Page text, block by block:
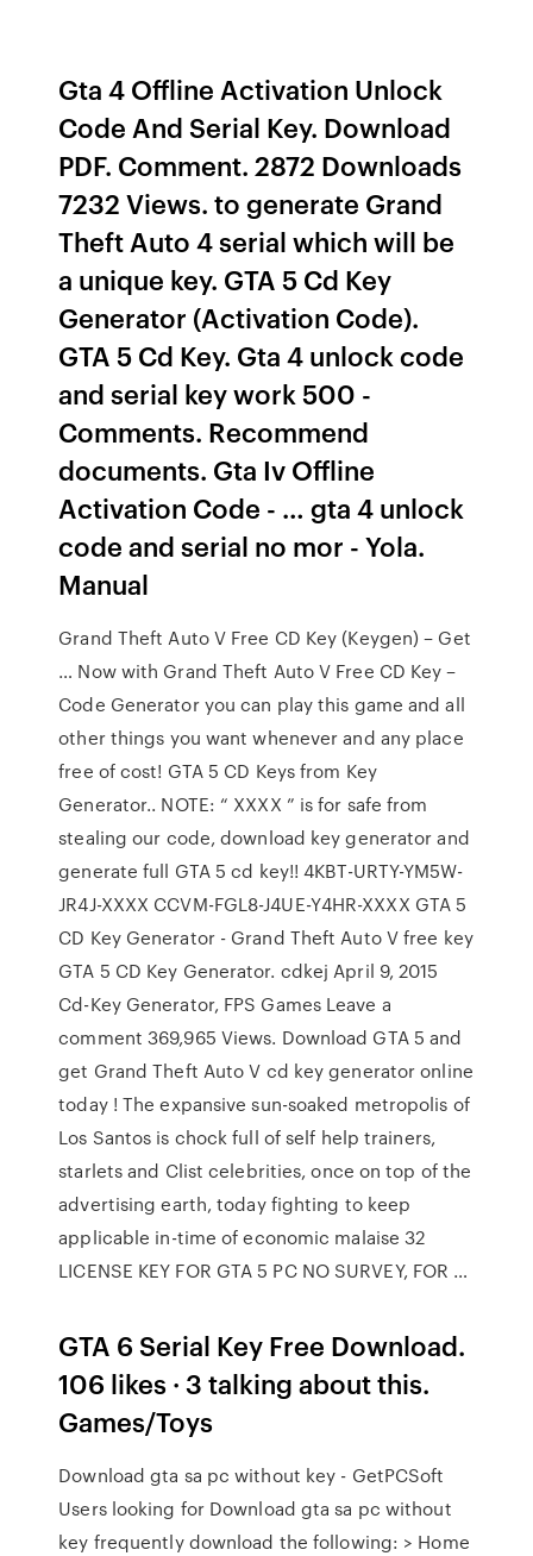
Gta 4 Offline Activation Unlock
Code And Serial Key. Download
PDF. Comment. 2872 Downloads
7232 Views. to generate Grand
Theft Auto 4 serial which will be
a unique key. GTA 5 Cd Key
Generator (Activation Code).
GTA 5 Cd Key. Gta 4 unlock code
and serial key work 500 -
Comments. Recommend
documents. Gta Iv Offline
Activation Code - … gta 4 unlock
code and serial no mor - Yola.
Manual
Grand Theft Auto V Free CD Key (Keygen) – Get
… Now with Grand Theft Auto V Free CD Key –
Code Generator you can play this game and all
other things you want whenever and any place
free of cost! GTA 5 CD Keys from Key
Generator.. NOTE: “ XXXX ” is for safe from
stealing our code, download key generator and
generate full GTA 5 cd key!! 4KBT-URTY-YM5W-
JR4J-XXXX CCVM-FGL8-J4UE-Y4HR-XXXX GTA 5
CD Key Generator - Grand Theft Auto V free key
GTA 5 CD Key Generator. cdkej April 9, 2015
Cd-Key Generator, FPS Games Leave a
comment 369,965 Views. Download GTA 5 and
get Grand Theft Auto V cd key generator online
today ! The expansive sun-soaked metropolis of
Los Santos is chock full of self help trainers,
starlets and Clist celebrities, once on top of the
advertising earth, today fighting to keep
applicable in-time of economic malaise 32
LICENSE KEY FOR GTA 5 PC NO SURVEY, FOR …
GTA 6 Serial Key Free Download.
106 likes · 3 talking about this.
Games/Toys
Download gta sa pc without key - GetPCSoft
Users looking for Download gta sa pc without
key frequently download the following: > Home